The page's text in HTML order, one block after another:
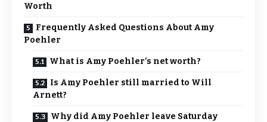
Worth
Frequently Asked Questions About Amy
Poehler
What is Amy Poehler’s net worth?
Is Amy Poehler still married to Will
Arnett?
Why did Amy Poehler leave Saturday